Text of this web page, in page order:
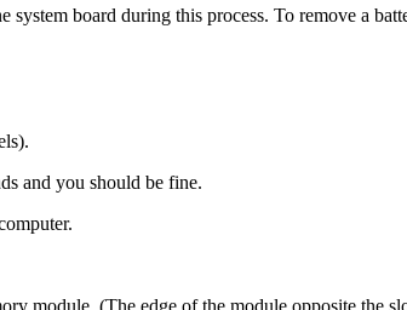
board during this process. To remove a
and you should be fine.
module. (The edge of the module opposite the